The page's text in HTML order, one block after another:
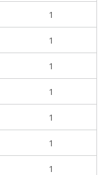
1
1
1
1
1
1
1